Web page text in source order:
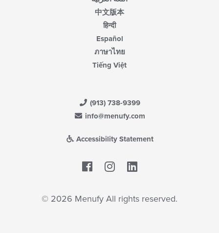
中文版本
हिन्दी
Español
ภาษาไทย
Tiếng Việt
(913) 738-9399
info@menufy.com
Accessibility Statement
Facebook
© 2026 Menufy All rights reserved.